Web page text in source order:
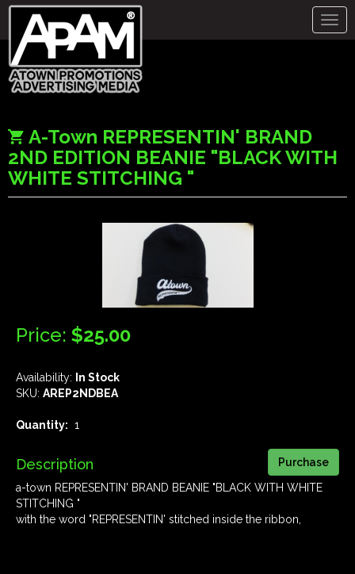
A-Town REPRESENTIN' BRAND
2ND EDITION BEANIE "BLACK WITH
WHITE STITCHING "
Price: $25.00
Availability:
In Stock
SKU: AREP2NDBEA
Quantity: 1
Description
a-town REPRESENTIN' BRAND BEANIE "BLACK WITH WHITE
STITCHING "
with the word "REPRESENTIN' stitched inside the ribbon,